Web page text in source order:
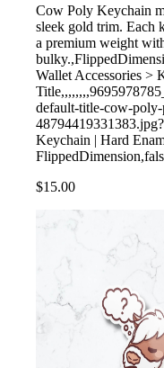
Cow Poly Keychain
sleek gold trim. Each
a premium weight
Wallet Accessories >
default-title-cow-
Keychain | Hard
$15.00